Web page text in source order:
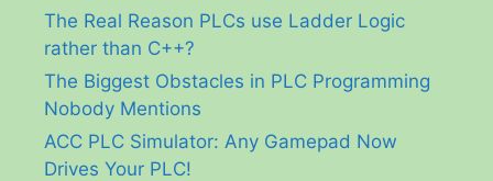
The Real Reason PLCs use Ladder Logic
rather than C++?
The Biggest Obstacles in PLC Programming
Nobody Mentions
ACC PLC Simulator: Any Gamepad Now
Drives Your PLC!